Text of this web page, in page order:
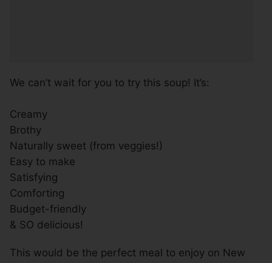
We can’t wait for you to try this soup! It’s:
Creamy
Brothy
Naturally sweet (from veggies!)
Easy to make
Satisfying
Comforting
Budget-friendly
& SO delicious!
This would be the perfect meal to enjoy on New